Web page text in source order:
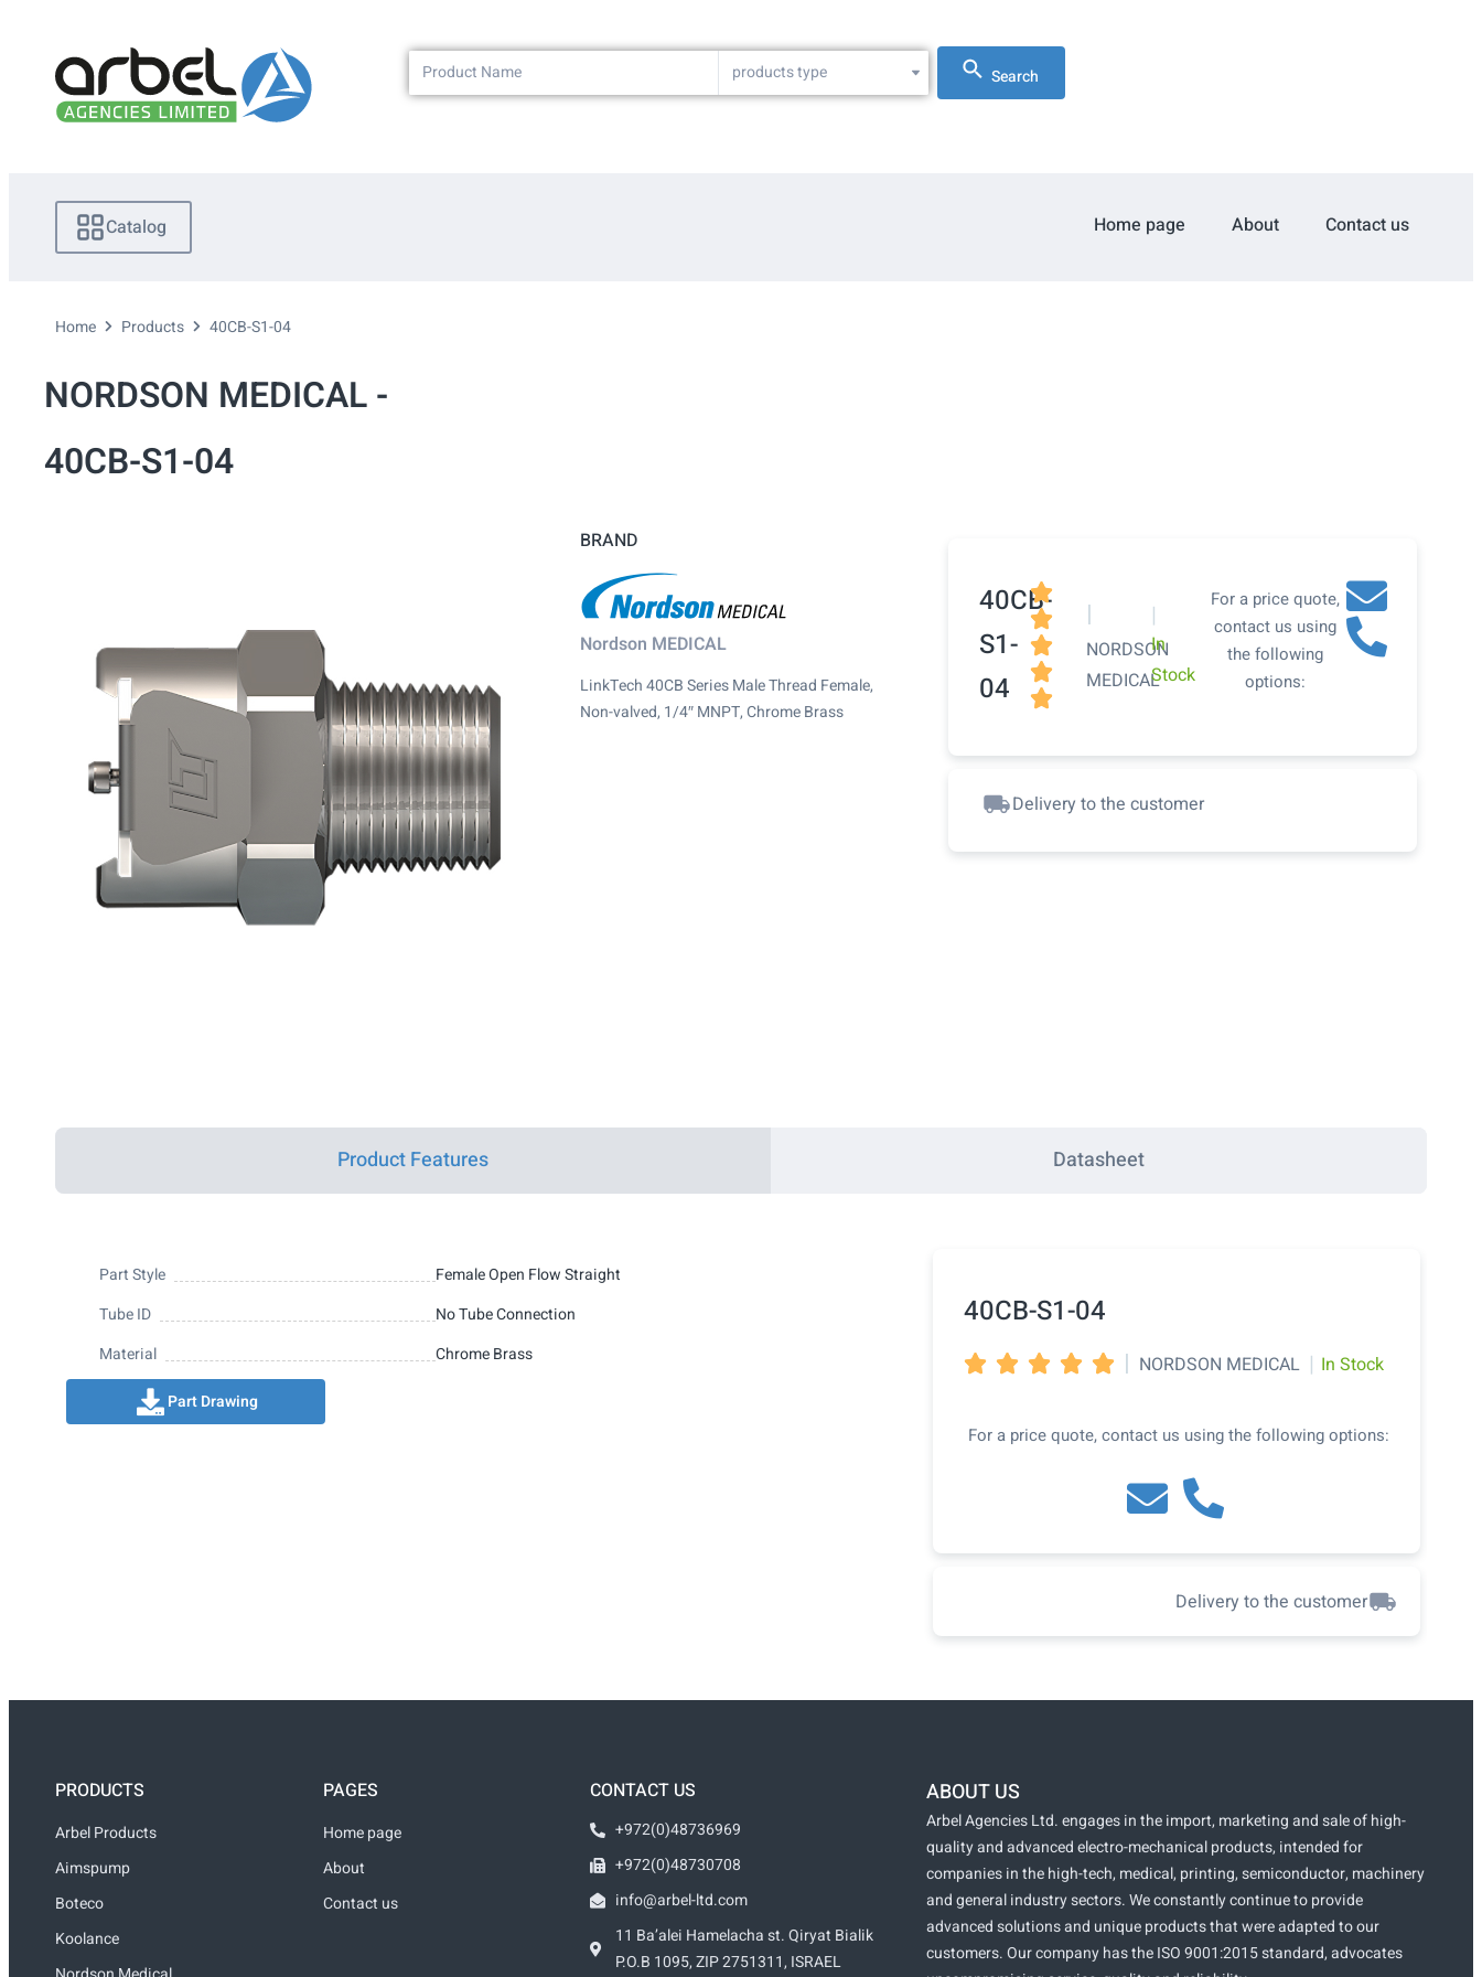
products type Search
Catalog Home page About Contact us
Home Products 40CB-S1-04
NORDSON MEDICAL -
40CB-S1-04
BRAND
Nordson MEDICAL
LinkTech 40CB Series Male Thread Female,
Non-valved, 1/4″ MNPT, Chrome Brass
40CB-
S1-
04





|
NORDSON
MEDICAL
|
In
Stock
For a price quote,
contact us using
the following
options:
Delivery to the customer
Product Features Datasheet
Part Style
Female Open Flow Straight
Tube ID
No Tube Connection
Material
Chrome Brass
Part Drawing
40CB-S1-04
     | NORDSON MEDICAL | In Stock
For a price quote, contact us using the following options:
Delivery to the customer
PRODUCTS
Arbel Products
Aimspump
Boteco
Koolance
PAGES
Home page
About
Contact us
CONTACT US
+972(0)48736969
+972(0)48730708
info@arbel-ltd.com
11 Ba’alei Hamelacha st. Qiryat Bialik
P.O.B 1095, ZIP 2751311, ISRAEL
ABOUT US
Arbel Agencies Ltd. engages in the import, marketing and sale of high-
quality and advanced electro-mechanical products, intended for
companies in the high-tech, medical, printing, semiconductor, machinery
and general industry sectors. We constantly continue to provide
advanced solutions and unique products that were adapted to our
customers. Our company has the ISO 9001:2015 standard, advocates